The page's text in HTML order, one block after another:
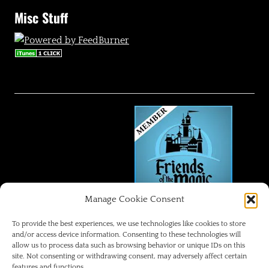
Manage Cookie Consent
To provide the best experiences, we use technologies like cookies to store
and/or access device information. Consenting to these technologies will
allow us to process data such as browsing behavior or unique IDs on this
site. Not consenting or withdrawing consent, may adversely affect certain
Misc Stuff
FRIENDS OF THE MAGIC
Disneyland Park Blog